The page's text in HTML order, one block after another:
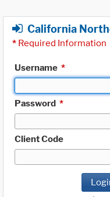
California
* Required Information
Username *
Password *
Client Code